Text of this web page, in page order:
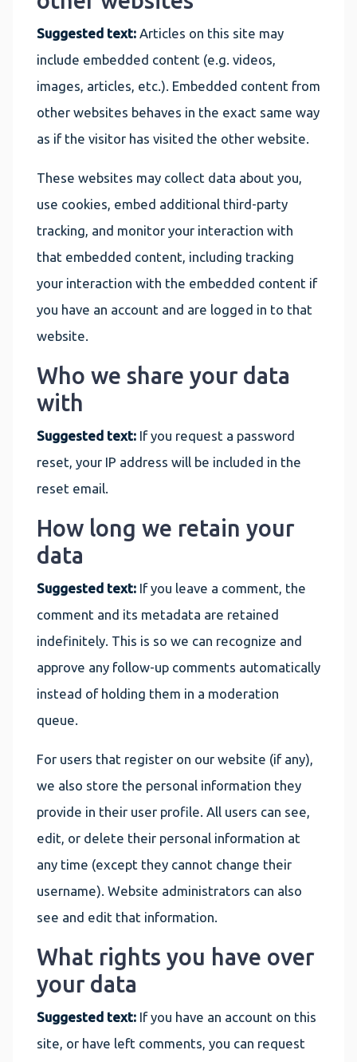
Suggested text: Articles on this site may
include embedded content (e.g. videos,
images, articles, etc.). Embedded content from
other websites behaves in the exact same way
as if the visitor has visited the other website.
These websites may collect data about you,
use cookies, embed additional third-party
tracking, and monitor your interaction with
that embedded content, including tracking
your interaction with the embedded content if
you have an account and are logged in to that
website.
Who we share your data
with
Suggested text: If you request a password
reset, your IP address will be included in the
reset email.
How long we retain your
data
Suggested text: If you leave a comment, the
comment and its metadata are retained
indefinitely. This is so we can recognize and
approve any follow-up comments automatically
instead of holding them in a moderation
queue.
For users that register on our website (if any),
we also store the personal information they
provide in their user profile. All users can see,
edit, or delete their personal information at
any time (except they cannot change their
username). Website administrators can also
see and edit that information.
What rights you have over
your data
Suggested text: If you have an account on this
site, or have left comments, you can request